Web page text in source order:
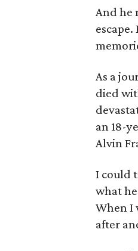
And he
As a
died
an 18-
Alvin
I could
what
When I
after